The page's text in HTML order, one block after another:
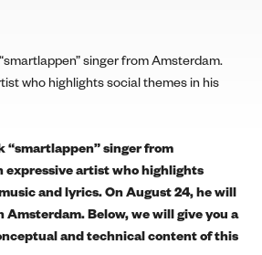
singer from Amsterdam.
who highlights social themes in his
“smartlappen” singer from
expressive artist who highlights
and lyrics. On August 24, he will
Amsterdam. Below, we will give you a
and technical content of this